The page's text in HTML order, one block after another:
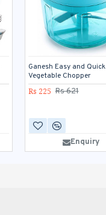
Ganesh Easy and Quick
Vegetable Chopper
Rs 225 Rs 621
Enquiry